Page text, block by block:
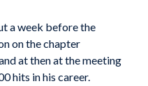
a week before the
on the chapter
at then at the meeting
hits in his career.